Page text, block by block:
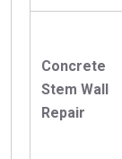
Concrete
Stem Wall
Repair